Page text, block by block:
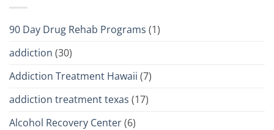
90 Day Drug Rehab Programs (1)
addiction (30)
Addiction Treatment Hawaii (7)
addiction treatment texas (17)
Alcohol Recovery Center(6)